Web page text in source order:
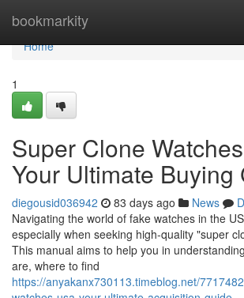
bookmarkity
Home
Home
1
Super Clone
Your Ultimate Buying
diegousid036942 83 days ago News
Navigating the world of fake watches in the
especially when seeking high-quality "super
This manual aims to help you in
are, where to find
https://anyakanx730113.timeblog.net/